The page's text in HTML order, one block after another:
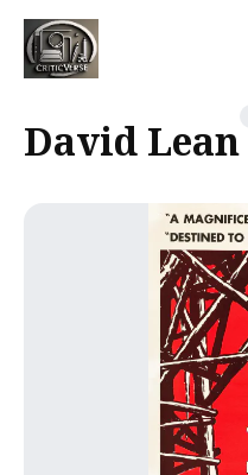
for
David Lean